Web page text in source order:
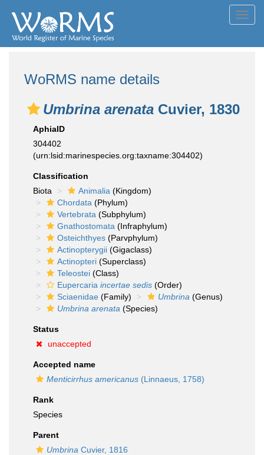
WoRMS name details
Umbrina arenata Cuvier, 1830
AphiaID
304402
(urn:lsid:marinespecies.org:taxname:304402)
Classification
Biota
Animalia (Kingdom)
Chordata (Phylum)
Vertebrata (Subphylum)
Gnathostomata (Infraphylum)
Osteichthyes (Parvphylum)
Actinopterygii (Gigaclass)
Actinopteri (Superclass)
Teleostei (Class)
Eupercaria incertae sedis (Order)
Sciaenidae (Family) Umbrina (Genus)
Umbrina arenata (Species)
Status
unaccepted
Accepted name
Menticirrhus americanus (Linnaeus, 1758)
Rank
Species
Parent
Umbrina Cuvier, 1816